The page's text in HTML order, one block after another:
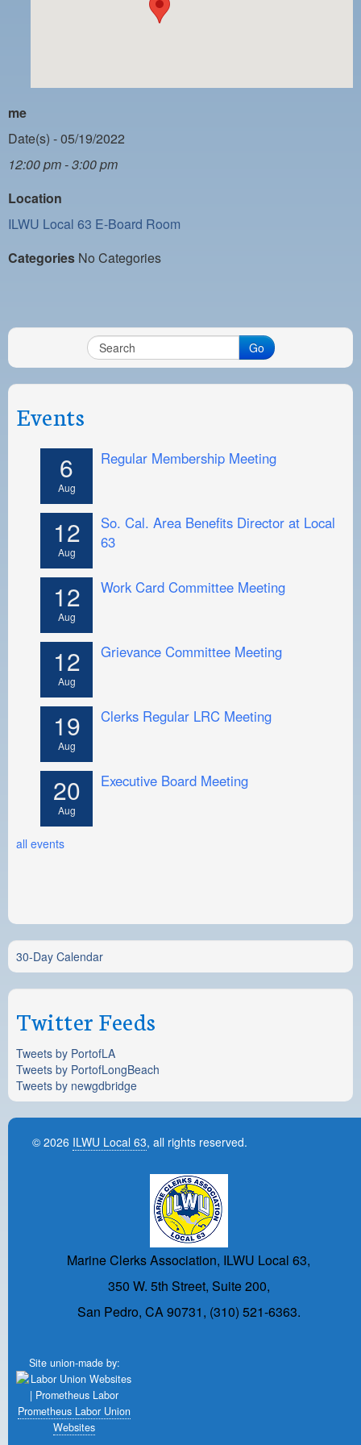
PAYMENT PORTAL
NIGHTSIDE REDLINE LIST
NO DOUBLE BACK LIST
CASUAL PROCESS
me
Date(s) - 05/19/2022
12:00 pm - 3:00 pm
Location
ILWU Local 63 E-Board Room
Categories No Categories
Go
Events
6
Aug
Regular Membership Meeting
12
Aug
So. Cal. Area Benefits Director at Local
63
12
Aug
Work Card Committee Meeting
12
Aug
Grievance Committee Meeting
19
Aug
Clerks Regular LRC Meeting
20
Aug
Executive Board Meeting
all events
30-Day Calendar
Twitter Feeds
Tweets by PortofLA
Tweets by PortofLongBeach
Tweets by newgdbridge
© 2026 ILWU Local 63, all rights reserved.
Marine Clerks Association, ILWU Local 63,
350 W. 5th Street, Suite 200,
San Pedro, CA 90731, (310) 521-6363.
Site union-made by:
Prometheus Labor Union
Websites